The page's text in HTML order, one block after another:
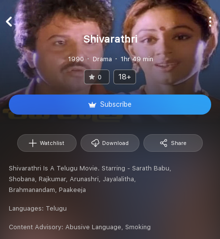
Shivarathri
1990 Drama 1hr 49 min
0 18+
Subscribe
Watchlist Download Share
Shivarathri Is A Telugu Movie. Starring - Sarath Babu,
Shobana, Rajkumar, Arunashri, Jayalalitha,
Brahmanandam, Paakeeja
Languages: Telugu
Content Advisory: Abusive Language, Smoking